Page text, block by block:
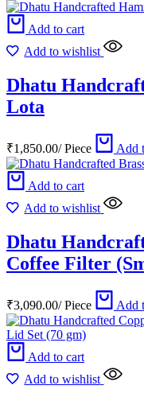
Add to cart
Add to wishlist
Dhatu
Lota
₹1,850.00/Piece Add
Add to cart
Add to wishlist
Dhatu
Coffee Filter
₹3,090.00/Piece Add
Add to cart
Add to wishlist